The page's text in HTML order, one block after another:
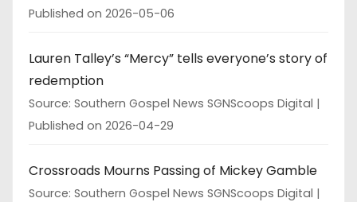
Published on 2026-05-06
Lauren Talley’s “Mercy” tells everyone’s story of
redemption
Source: Southern Gospel News SGNScoops Digital
Published on 2026-04-29
Crossroads Mourns Passing of Mickey Gamble
Source: Southern Gospel News SGNScoops Digital